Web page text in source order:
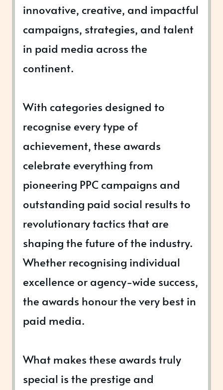
innovative, creative, and impactful
campaigns, strategies, and talent
in paid media across the
continent.
With categories designed to
recognise every type of
achievement, these awards
celebrate everything from
pioneering PPC campaigns and
outstanding paid social results to
revolutionary tactics that are
shaping the future of the industry.
Whether recognising individual
excellence or agency-wide success,
the awards honour the very best in
paid media.
What makes these awards truly
special is the prestige and